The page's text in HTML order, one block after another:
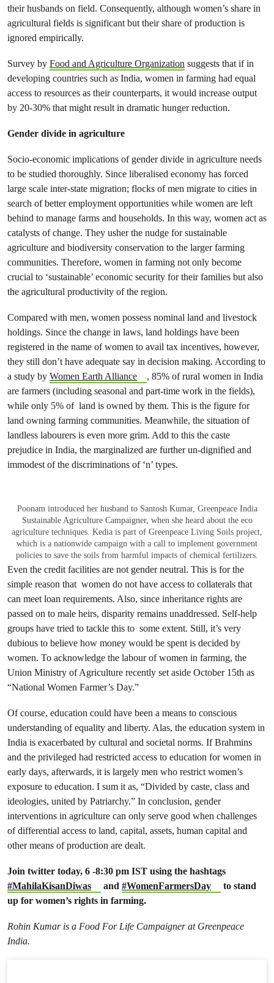
their husbands on field. Consequently, although women’s share in
agricultural fields is significant but their share of production is
ignored empirically.
Survey by Food and Agriculture Organization suggests that if in
developing countries such as India, women in farming had equal
access to resources as their counterparts, it would increase output
by 20-30% that might result in dramatic hunger reduction.
Gender divide in agriculture
Socio-economic implications of gender divide in agriculture needs
to be studied thoroughly. Since liberalised economy has forced
large scale inter-state migration; flocks of men migrate to cities in
search of better employment opportunities while women are left
behind to manage farms and households. In this way, women act as
catalysts of change. They usher the nudge for sustainable
agriculture and biodiversity conservation to the larger farming
communities. Therefore, women in farming not only become
crucial to ‘sustainable’ economic security for their families but also
the agricultural productivity of the region.
Compared with men, women possess nominal land and livestock
holdings. Since the change in laws, land holdings have been
registered in the name of women to avail tax incentives, however,
they still don’t have adequate say in decision making. According to
a study by Women Earth Alliance
, 85% of rural women in India
are farmers (including seasonal and part-time work in the fields),
while only 5% of land is owned by them. This is the figure for
land owning farming communities. Meanwhile, the situation of
landless labourers is even more grim. Add to this the caste
prejudice in India, the marginalized are further un-dignified and
immodest of the discriminations of ‘n’ types.
Poonam introduced her husband to Santosh Kumar, Greenpeace India
Sustainable Agriculture Campaigner, when she heard about the eco
agriculture techniques. Kedia is part of Greenpeace Living Soils project,
which is a nationwide campaign with a call to implement government
policies to save the soils from harmful impacts of chemical fertilizers.
Even the credit facilities are not gender neutral. This is for the
simple reason that women do not have access to collaterals that
can meet loan requirements. Also, since inheritance rights are
passed on to male heirs, disparity remains unaddressed. Self-help
groups have tried to tackle this to some extent. Still, it’s very
dubious to believe how money would be spent is decided by
women. To acknowledge the labour of women in farming, the
Union Ministry of Agriculture recently set aside October 15th as
“National Women Farmer’s Day.”
Of course, education could have been a means to conscious
understanding of equality and liberty. Alas, the education system in
India is exacerbated by cultural and societal norms. If Brahmins
and the privileged had restricted access to education for women in
early days, afterwards, it is largely men who restrict women’s
exposure to education. I sum it as, “Divided by caste, class and
ideologies, united by Patriarchy.” In conclusion, gender
interventions in agriculture can only serve good when challenges
of differential access to land, capital, assets, human capital and
other means of production are dealt.
Join twitter today, 6 -8:30 pm IST using the hashtags
#MahilaKisanDiwas
and #WomenFarmersDay
to stand
up for women’s rights in farming.
Rohin Kumar is a Food For Life Campaigner at Greenpeace
India.